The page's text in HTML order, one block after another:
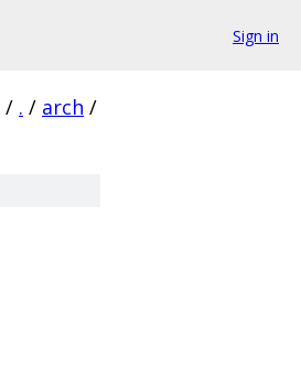
Sign in
/ . / arch /